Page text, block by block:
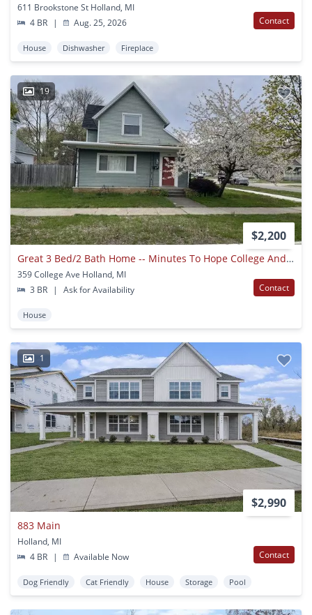
611 Brookstone St Holland, MI
4 BR
| Aug. 25, 2026 Contact
House Dishwasher Fireplace
19
$2,200
Great 3 Bed/2 Bath Home -- Minutes To Hope College And Downtown
359 College Ave Holland, MI
3 BR
| Ask for Availability Contact
House
1
$2,990
883 Main
Holland, MI
4 BR
| Available Now Contact
Dog Friendly Cat Friendly House Storage Pool